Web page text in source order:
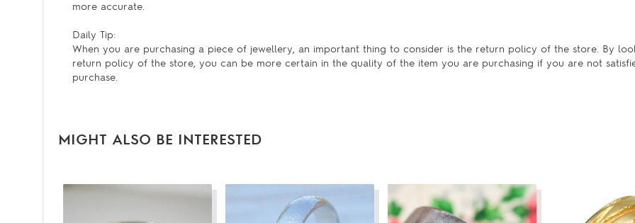
more accurate.
Daily Tip:
When you are purchasing a piece of jewellery, an important thing to consider is the return policy of the store. By
return policy of the store, you can be more certain in the quality of the item you are purchasing if you are not
purchase.
MIGHT ALSO BE INTERESTED